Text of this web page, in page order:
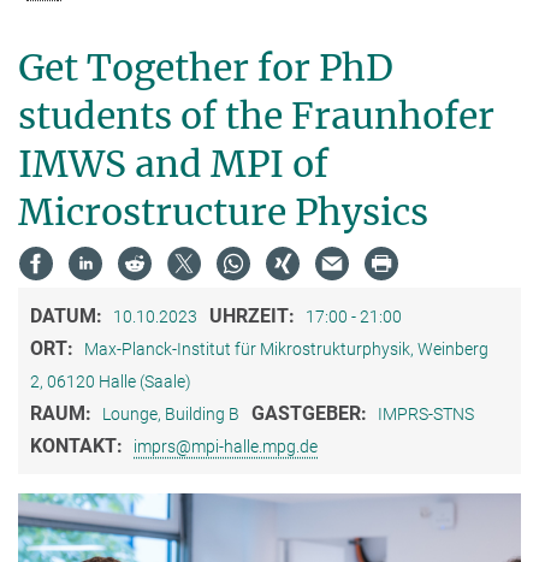
Get Together for PhD
students of the Fraunhofer
IMWS and MPI of
Microstructure Physics
DATUM: 10.10.2023 UHRZEIT: 17:00 - 21:00
ORT:
Max-Planck-Institut für Mikrostrukturphysik, Weinberg
2, 06120 Halle (Saale)
RAUM: Lounge, Building B GASTGEBER: IMPRS-STNS
KONTAKT: imprs@mpi-halle.mpg.de